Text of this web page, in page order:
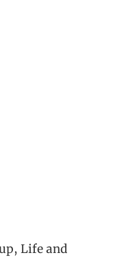
Life and